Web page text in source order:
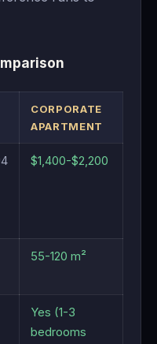
CORPORATE
APARTMENT
$1,400-$2,200
55-120 m²
Yes (1-3
bedrooms